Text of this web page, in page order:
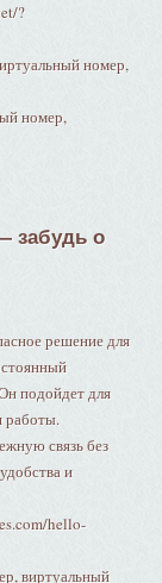
?
номер,
номер,
забудь о
решение для
подойдет для
работы.
связь без
и
hello-
виртуальный